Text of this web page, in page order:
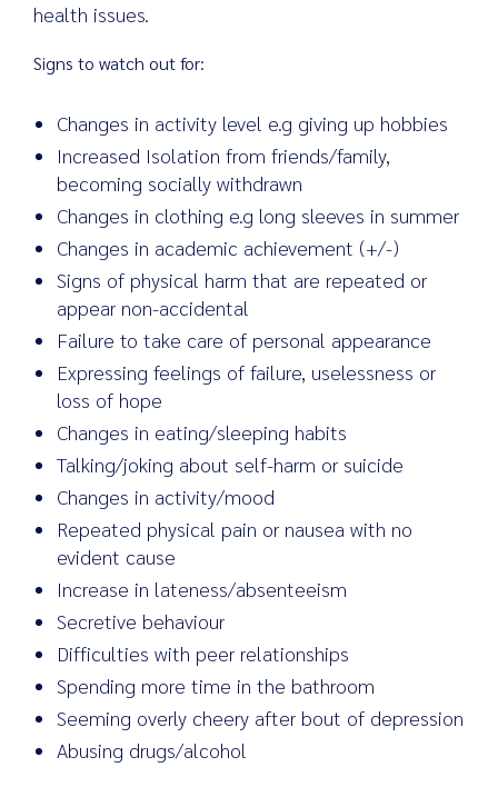
health issues.
Signs to watch out for:
Changes in activity level e.g giving up hobbies
Increased Isolation from friends/family,
becoming socially withdrawn
Changes in clothing e.g long sleeves in summer
Changes in academic achievement (+/-)
Signs of physical harm that are repeated or
appear non-accidental
Failure to take care of personal appearance
Expressing feelings of failure, uselessness or
loss of hope
Changes in eating/sleeping habits
Talking/joking about self-harm or suicide
Changes in activity/mood
Repeated physical pain or nausea with no
evident cause
Increase in lateness/absenteeism
Secretive behaviour
Difficulties with peer relationships
Spending more time in the bathroom
Seeming overly cheery after bout of depression
Abusing drugs/alcohol